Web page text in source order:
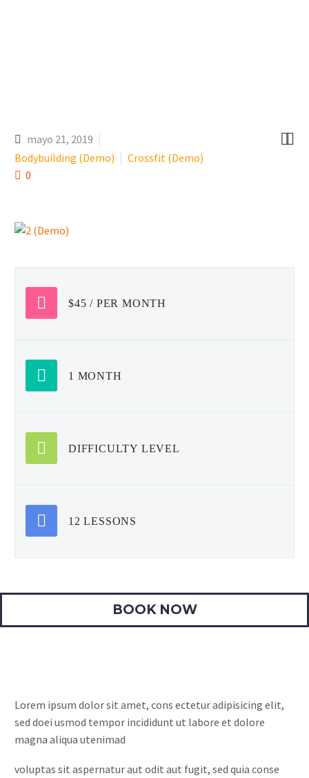

mayo 21, 2019
Bodybuilding (Demo)
Crossfit (Demo)
0
$45 / PER MONTH
1 MONTH
DIFFICULTY LEVEL
12 LESSONS
BOOK NOW
Lorem ipsum dolor sit amet, cons ectetur adipisicing elit,
sed doei usmod tempor incididunt ut labore et dolore
magna aliqua utenimad
voluptas sit aspernatur aut odit aut fugit, sed quia conse